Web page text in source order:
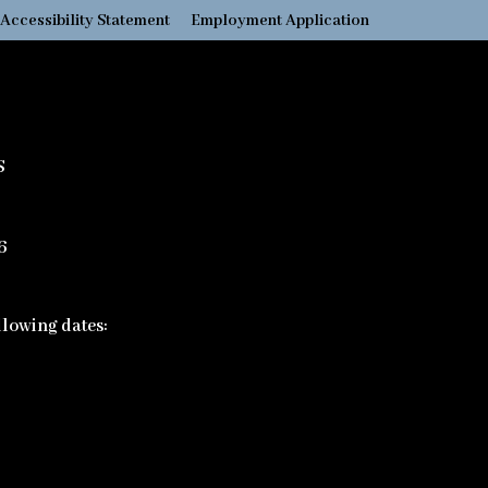
Accessibility Statement Employment Application
dates: